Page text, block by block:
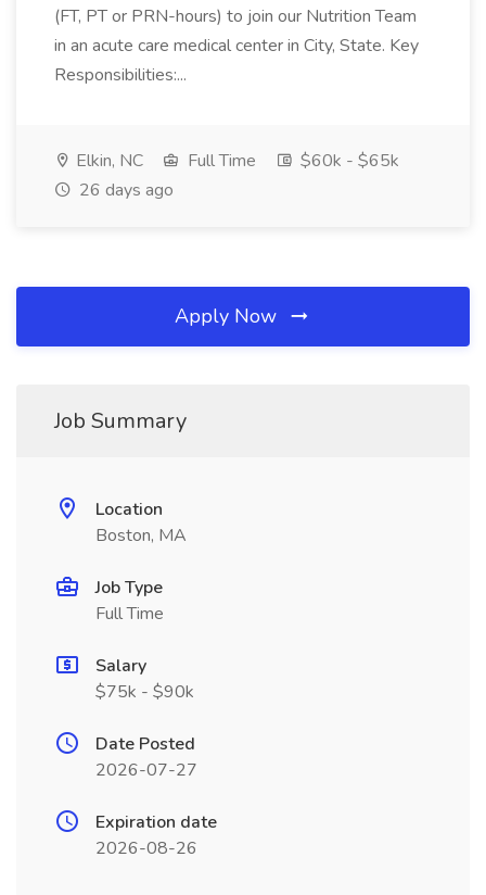
(FT, PT or PRN-hours) to join our Nutrition Team
in an acute care medical center in City, State. Key
Responsibilities:...
Elkin, NC Full Time
$60k - $65k
26 days ago
Apply Now
Job Summary
Location
Boston, MA
Job Type
Full Time
Salary
$75k - $90k
Date Posted
2026-07-27
Expiration date
2026-08-26